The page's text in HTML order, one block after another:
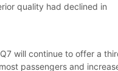
quality had declined in
will continue to offer a
passengers and